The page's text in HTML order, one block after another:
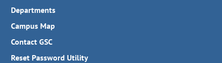
Departments
Campus Map
Contact GSC
Reset Password Utility